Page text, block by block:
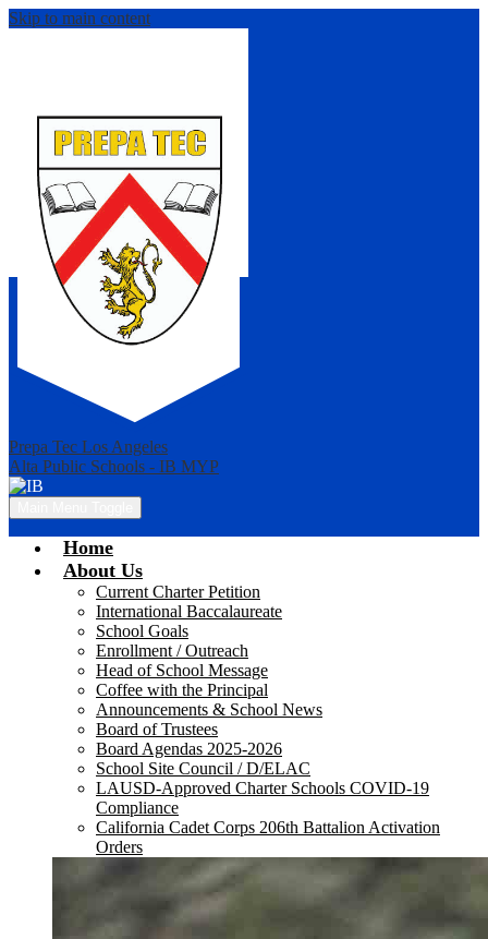
Skip to main content
Prepa Tec Los Angeles
Alta Public Schools - IB MYP
Home
About Us
Current Charter Petition
International Baccalaureate
School Goals
Enrollment / Outreach
Head of School Message
Coffee with the Principal
Announcements & School News
Board of Trustees
Board Agendas 2025-2026
School Site Council / D/ELAC
LAUSD-Approved Charter Schools COVID-19
Compliance
California Cadet Corps 206th Battalion Activation
Orders